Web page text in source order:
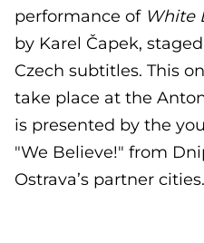
performance of White
by Karel Čapek,
Czech subtitles. This
take place at the
is presented by the
"We Believe!" from
Ostrava’s partner cities.